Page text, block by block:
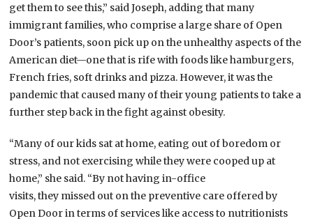
get them to see this,” said Joseph, adding that many
immigrant families, who comprise a large share of Open
Door’s patients, soon pick up on the unhealthy aspects of the
American diet—one that is rife with foods like hamburgers,
French fries, soft drinks and pizza. However, it was the
pandemic that caused many of their young patients to take a
further step back in the fight against obesity.
“Many of our kids sat at home, eating out of boredom or
stress, and not exercising while they were cooped up at
home,” she said. “By not having in-office
visits, they missed out on the preventive care offered by
Open Door in terms of services like access to nutritionists